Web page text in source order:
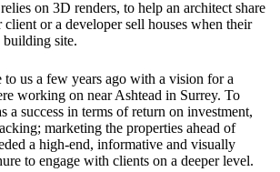
on 3D renders, to help an architect share
or a developer sell houses when their
building site.
to us a few years ago with a vision for a
working on near Ashtead in Surrey. To
a success in terms of return on investment,
marketing the properties ahead of
a high-end, informative and visually
to engage with clients on a deeper level.